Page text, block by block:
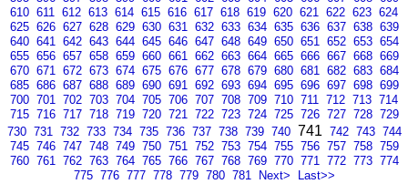
610 611 612 613 614 615 616 617 618 619 620 621 622 623 624
625 626 627 628 629 630 631 632 633 634 635 636 637 638 639
640 641 642 643 644 645 646 647 648 649 650 651 652 653 654
655 656 657 658 659 660 661 662 663 664 665 666 667 668 669
670 671 672 673 674 675 676 677 678 679 680 681 682 683 684
685 686 687 688 689 690 691 692 693 694 695 696 697 698 699
700 701 702 703 704 705 706 707 708 709 710 711 712 713 714
715 716 717 718 719 720 721 722 723 724 725 726 727 728 729
730 731 732 733 734 735 736 737 738 739 740 741 742 743 744
745 746 747 748 749 750 751 752 753 754 755 756 757 758 759
760 761 762 763 764 765 766 767 768 769 770 771 772 773 774
775 776 777 778 779 780 781 Next> Last>>